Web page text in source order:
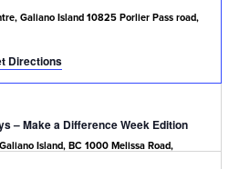
Galiano Island 10825 Porlier Pass road,
Directions
– Make a Difference Week Edition
Island, BC 1000 Melissa Road,